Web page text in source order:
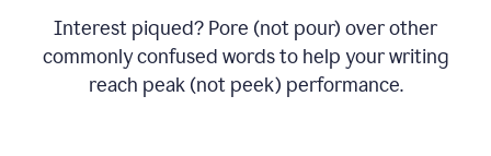
Interest piqued? Pore (not pour) over other
commonly confused words to help your writing
reach peak (not peek) performance.